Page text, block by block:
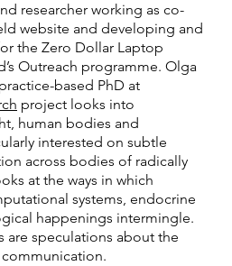
researcher working as co-
website and developing and
the Zero Dollar Laptop
Outreach programme. Olga
based PhD at
project looks into
human bodies and
interested on subtle
across bodies of radically
at the ways in which
systems, endocrine
happenings intermingle.
are speculations about the